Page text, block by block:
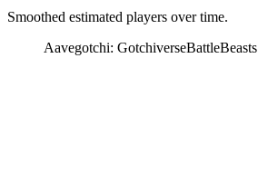
Smoothed estimated players over time.
Aavegotchi: GotchiverseBattleBeasts